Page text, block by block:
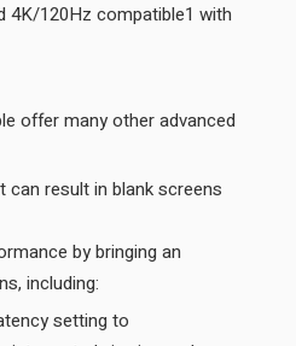
4K/120Hz compatible1 with
offer many other advanced
can result in blank screens
by bringing an
added level of smooth and seamless motion and transitions, including:
setting to